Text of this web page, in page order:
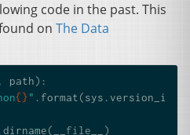
code in the past. This
on The Data
, path):
{}" . format(sys . version_i
dirname( __file__
)